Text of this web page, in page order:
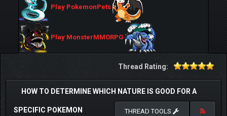
Play PokemonPets
Play MonsterMMORPG
Thread Rating:
HOW TO DETERMINE WHICH NATURE IS GOOD FOR A
SPECIFIC POKEMON THREAD TOOLS